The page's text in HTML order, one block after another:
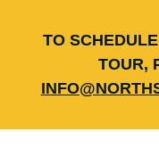
TO
TOUR,